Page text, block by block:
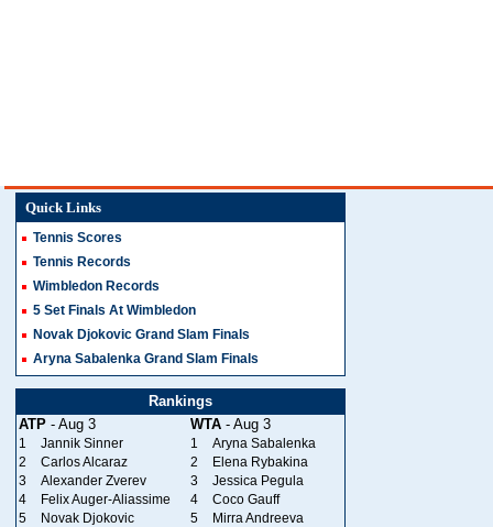
Quick Links
Tennis Scores
Tennis Records
Wimbledon Records
5 Set Finals At Wimbledon
Novak Djokovic Grand Slam Finals
Aryna Sabalenka Grand Slam Finals
Rankings
ATP - Aug 3 WTA - Aug 3
1 Jannik Sinner 1
Aryna Sabalenka
2
Carlos Alcaraz 2
Elena Rybakina
3
Alexander Zverev 3
Jessica Pegula
4
Felix Auger-Aliassime 4
Coco Gauff
5
Novak Djokovic 5
Mirra Andreeva